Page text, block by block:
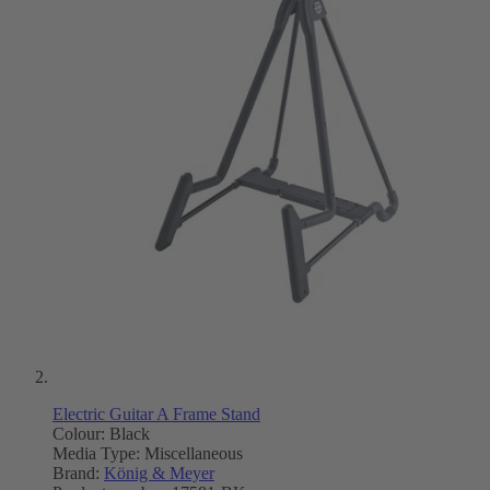
Electric Guitar A Frame Stand
Colour: Black
Media Type: Miscellaneous
Brand: König & Meyer